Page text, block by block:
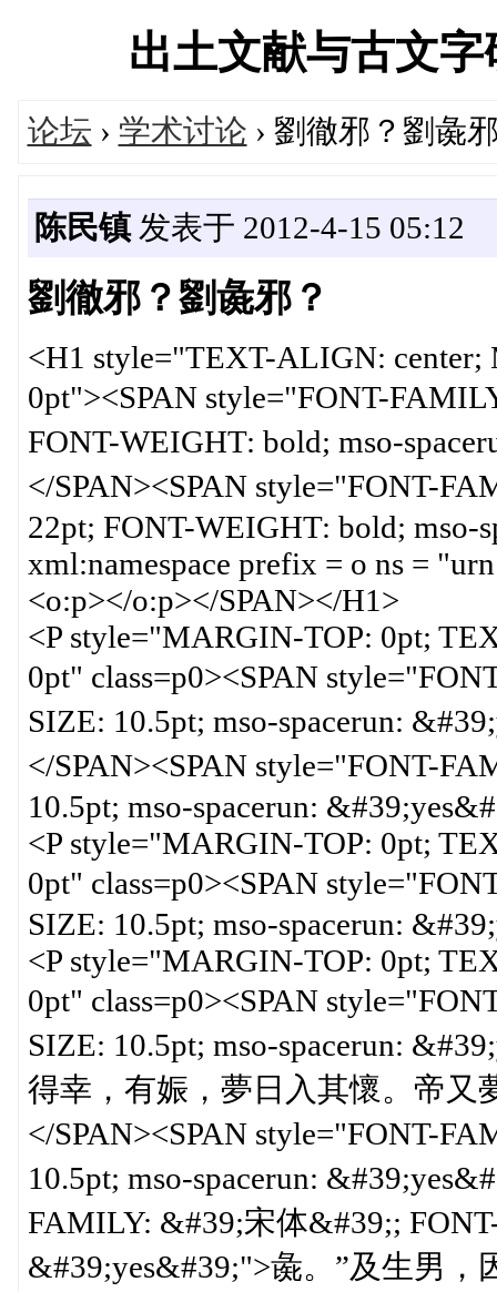
出土文献与古文
论坛 › 学术讨论 › 劉徹邪？劉彘
陈民镇发表于 2012-4-15 05:12
劉徹邪？劉彘邪？
<H1 style="TEXT-ALIGN:
0pt"><SPAN style="FONT-
FONT-WEIGHT: bold; mso-
</SPAN><SPAN style="FONT-
22pt; FONT-WEIGHT: bold; mso-
xml:namespace prefix = o ns =
<o:p></o:p></SPAN></H1>
<P style="MARGIN-TOP: 0pt;
0pt" class=p0><SPAN
SIZE: 10.5pt; mso-spacerun:
</SPAN><SPAN style="FONT-
10.5pt; mso-spacerun:
<P style="MARGIN-TOP: 0pt;
0pt" class=p0><SPAN
SIZE: 10.5pt; mso-spacerun:
<P style="MARGIN-TOP: 0pt;
0pt" class=p0><SPAN
SIZE: 10.5pt; mso-spacerun:
得幸，有娠，夢日入其懷。帝又
</SPAN><SPAN style="FONT-
10.5pt; mso-spacerun:
FAMILY: &#39;宋体&#39;;
&#39;yes&#39;">彘。”及生男，